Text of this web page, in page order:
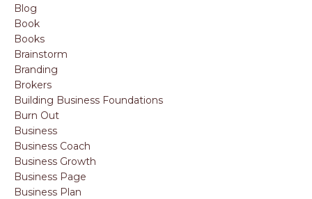
Blog
Book
Books
Brainstorm
Branding
Brokers
Building Business Foundations
Burn Out
Business
Business Coach
Business Growth
Business Page
Business Plan